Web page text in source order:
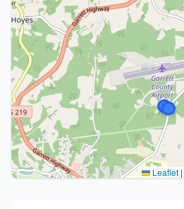
Leaflet |